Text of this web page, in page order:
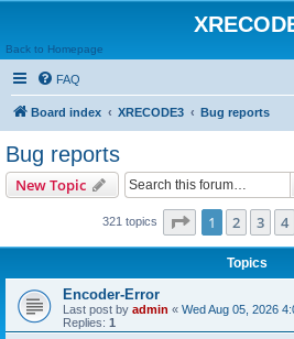
Back to Homepage
FAQ
Board index XRECODE3 Bug reports
Bug reports
New Topic
321 topics Page 1of 13
1 2 3 4
Topics
Encoder-Error
Last post by admin « Wed Aug 05, 2026
Replies: 1